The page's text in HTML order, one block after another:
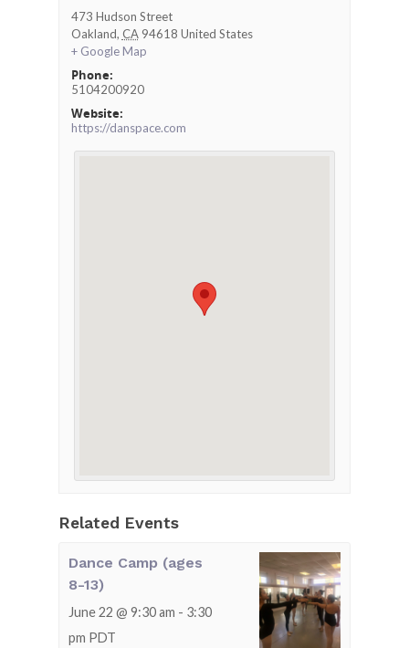
473 Hudson Street
Oakland, CA 94618 United States
+ Google Map
Phone:
5104200920
Website:
https://danspace.com
Related Events
Dance Camp (ages
8-13)
June 22 @ 9:30 am - 3:30
pm PDT